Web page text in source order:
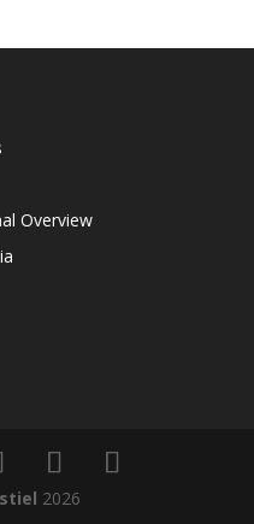
Overview
2026